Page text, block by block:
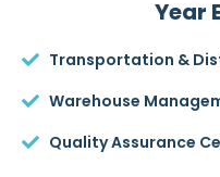
Year
Transportation &
Warehouse
Quality Assurance